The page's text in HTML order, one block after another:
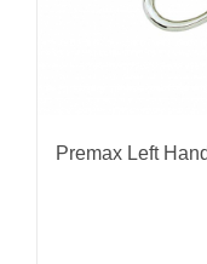
Premax Left